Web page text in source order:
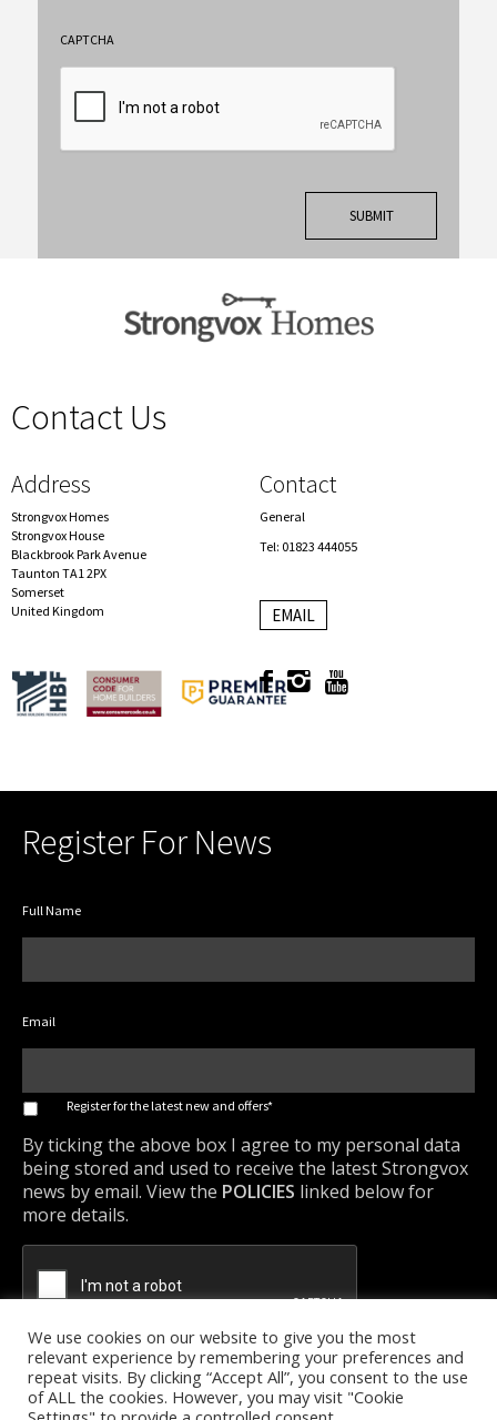
CAPTCHA
Contact Us
Address
Strongvox Homes
Strongvox House
Blackbrook Park Avenue
Taunton TA1 2PX
Somerset
United Kingdom
Contact
General
Tel: 01823 444055
EMAIL
Register For News
Full Name
Email
* Register for the latest new and offers*
By ticking the above box I agree to my personal data
being stored and used to receive the latest Strongvox
news by email. View the POLICIES linked below for
more details.
We use cookies on our website to give you the most
relevant experience by remembering your preferences and
repeat visits. By clicking “Accept All”, you consent to the use
of ALL the cookies. However, you may visit "Cookie